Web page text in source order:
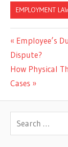
EMPLOYMENT
Post
navigation
Previous
Post:
Employee’s
Dispute?
Next
Post:
How Physical
Cases